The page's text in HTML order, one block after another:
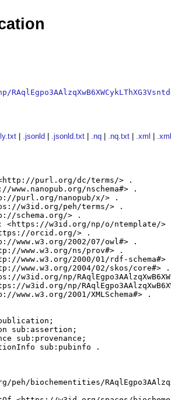
.jsonld .jsonld.txt .nq .nq.txt .xml
purl.org/dc/terms/> .
nschema#> .
purl.org/nanopub/x/> .
w3id.org/peh/terms/> .
schema.org/> .
<https://w3id.org/np/o/ntemplate/>
orcid.org/> .
www.w3.org/2002/07/owl#> .
www.w3.org/ns/prov#> .
www.w3.org/2000/01/rdf-schema#>
www.w3.org/2004/02/skos/core#> .
w3id.org/np/
w3id.org/np/
2001/XMLSchema#> .
sub:assertion;
sub:provenance;
sub:pubinfo .
peh/biochementities/